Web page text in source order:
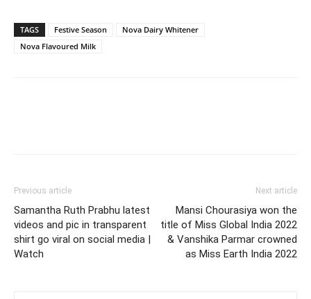
TAGS Festive Season
Nova Dairy Whitener
Nova Flavoured Milk
Previous article
Samantha Ruth Prabhu latest
videos and pic in transparent
shirt go viral on social media |
Watch
Next article
Mansi Chourasiya won the
title of Miss Global India 2022
& Vanshika Parmar crowned
as Miss Earth India 2022